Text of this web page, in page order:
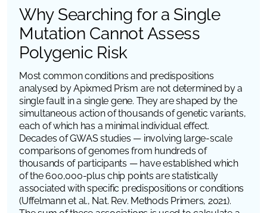
Why Searching for a Single
Mutation Cannot Assess
Polygenic Risk
Most common conditions and predispositions
analysed by Apixmed Prism are not determined by a
single fault in a single gene. They are shaped by the
simultaneous action of thousands of genetic variants,
each of which has a minimal individual effect.
Decades of GWAS studies — involving large-scale
comparisons of genomes from hundreds of
thousands of participants — have established which
of the 600,000-plus chip points are statistically
associated with specific predispositions or conditions
(Uffelmann et al., Nat. Rev. Methods Primers, 2021).